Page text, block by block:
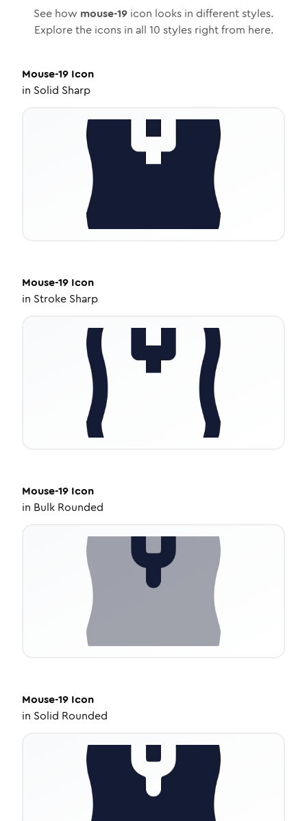
See how mouse-19 icon looks in different styles.
Explore the icons in all 10 styles right from here.
Mouse-19 Icon
in Solid Sharp
Mouse-19 Icon
in Stroke Sharp
Mouse-19 Icon
in Bulk Rounded
Mouse-19 Icon
in Solid Rounded